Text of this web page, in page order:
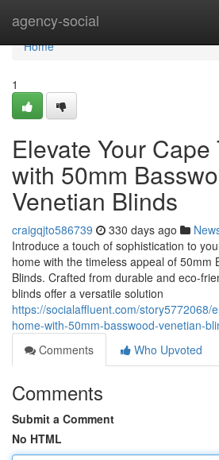
agency-social
Home
Home
1
Elevate Your
with 50mm
Venetian Blinds
craigqjto586739 330 days ago
Introduce a touch of sophistication to
home with the timeless appeal of 50mm
Blinds. Crafted from durable and eco-
blinds offer a versatile solution
https://socialaffluent.com/story5772068/
home-with-50mm-basswood-venetian-
Comments
Who Upvoted
Comments
Submit a Comment
No HTML